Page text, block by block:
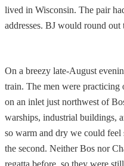
lived in Wisconsin. The pair
addresses. BJ would round out
On a breezy late-August
train. The men were practicing
on an inlet just northwest of
warships, industrial buildings,
so warm and dry we could
the second. Neither Bos nor
regatta before, so they were